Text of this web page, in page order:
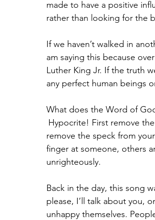
made to have a positive
rather than looking for the
If we haven’t walked in
am saying this because
Luther King Jr. If the truth
any perfect human beings
What does the Word of
Hypocrite! First remove
remove the speck from
finger at someone, others
unrighteously.
Back in the day, this song
please, I’ll talk about you,
unhappy themselves.